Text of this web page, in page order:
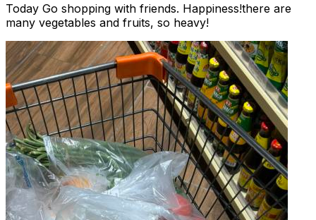
Today Go shopping with friends. Happiness!there are
many vegetables and fruits, so heavy!